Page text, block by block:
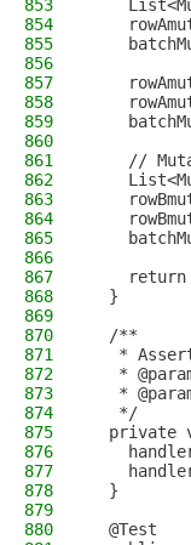
853
854
855
856
857
858
859
860
861
//
862
863
864
865
866
867
return
868
  }
869
870
  /**
871
*
872
*
873
*
874
   */
875
private
876
877
878
  }
879
880
  @Test